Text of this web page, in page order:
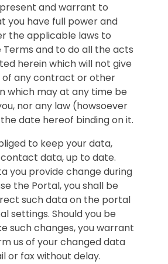
and warrant to
you have full power and
the applicable laws to
and to do all the acts
herein which will not give
of any contract or other
which may at any time be
nor any law (howsoever
date hereof binding on it.
to keep your data,
data, up to date.
you provide change during
the Portal, you shall be
such data on the portal
settings. Should you be
such changes, you warrant
us of your changed data
or fax without delay.